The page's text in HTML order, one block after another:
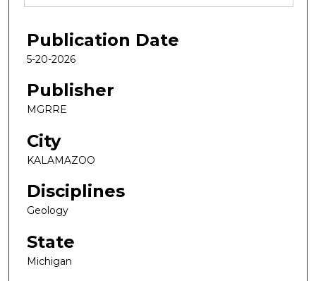
Publication Date
5-20-2026
Publisher
MGRRE
City
KALAMAZOO
Disciplines
Geology
State
Michigan